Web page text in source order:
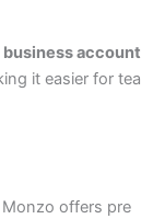
business account
it easier for tea
offers pre